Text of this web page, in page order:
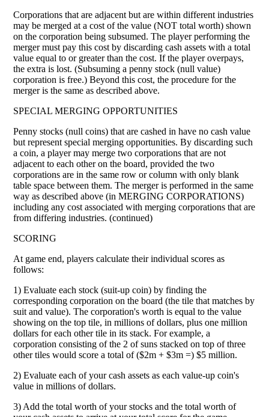
Corporations that are adjacent but are within different industries
may be merged at a cost of the value (NOT total worth) shown
on the corporation being subsumed. The player performing the
merger must pay this cost by discarding cash assets with a total
value equal to or greater than the cost. If the player overpays,
the extra is lost. (Subsuming a penny stock (null value)
corporation is free.) Beyond this cost, the procedure for the
merger is the same as described above.
SPECIAL MERGING OPPORTUNITIES
Penny stocks (null coins) that are cashed in have no cash value
but represent special merging opportunities. By discarding such
a coin, a player may merge two corporations that are not
adjacent to each other on the board, provided the two
corporations are in the same row or column with only blank
table space between them. The merger is performed in the same
way as described above (in MERGING CORPORATIONS)
including any cost associated with merging corporations that are
from differing industries. (continued)
SCORING
At game end, players calculate their individual scores as
follows:
1) Evaluate each stock (suit-up coin) by finding the
corresponding corporation on the board (the tile that matches by
suit and value). The corporation's worth is equal to the value
showing on the top tile, in millions of dollars, plus one million
dollars for each other tile in its stack. For example, a
corporation consisting of the 2 of suns stacked on top of three
other tiles would score a total of ($2m + $3m =) $5 million.
2) Evaluate each of your cash assets as each value-up coin's
value in millions of dollars.
3) Add the total worth of your stocks and the total worth of